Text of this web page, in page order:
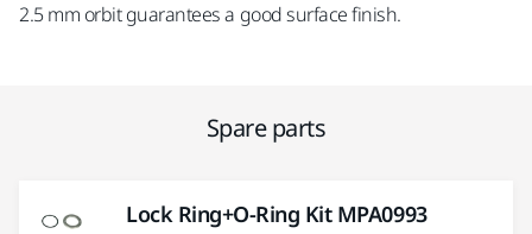
2.5 mm orbit guarantees a good surface finish.
Spare parts
Lock Ring+O-Ring Kit MPA0993